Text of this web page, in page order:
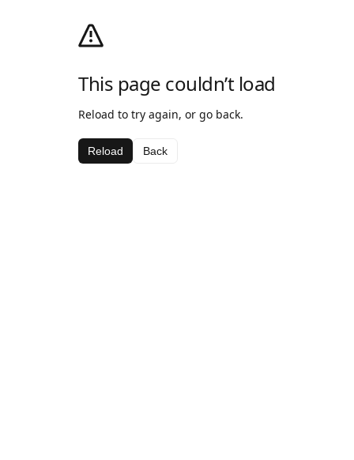
This page couldn’t load
Reload to try again, or go back.
Reload Back